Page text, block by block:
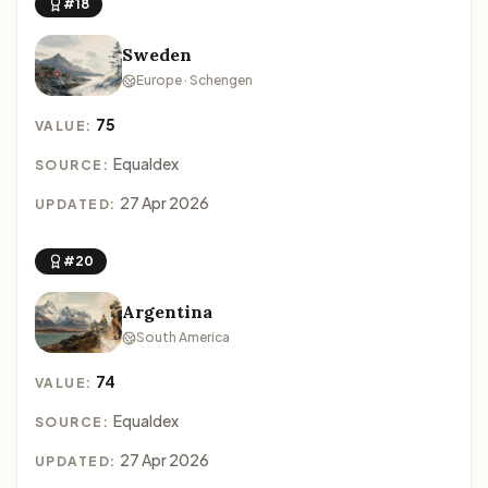
#18
Sweden
Europe · Schengen
VALUE: 75
SOURCE: Equaldex
UPDATED: 27 Apr 2026
#20
Argentina
South America
VALUE: 74
SOURCE: Equaldex
UPDATED: 27 Apr 2026